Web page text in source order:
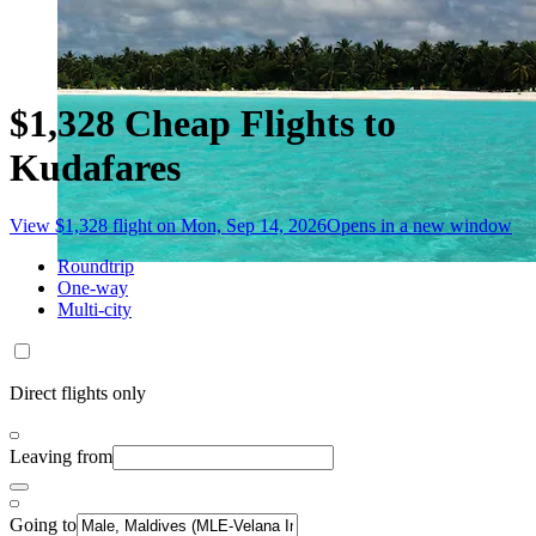
$1,328 Cheap Flights to
Kudafares
View $1,328 flight on Mon, Sep 14, 2026Opens in a new window
Roundtrip
One-way
Multi-city
Direct flights only
Leaving from
Going to